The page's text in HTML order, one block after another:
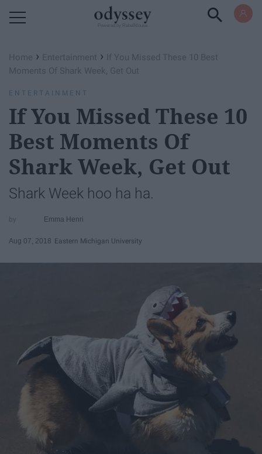
Home › Entertainment ›
If You Missed These 10 Best
Moments Of Shark Week, Get Out
ENTERTAINMENT
If You Missed These 10
Best Moments Of
Shark Week, Get Out
Shark Week hoo ha ha.
Emma Henri
Aug 07, 2018 Eastern Michigan University